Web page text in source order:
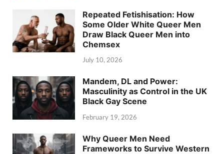
Repeated Fetishisation: How
Some Older White Queer Men
Draw Black Queer Men into
Chemsex
July 10, 2026
Mandem, DL and Power:
Masculinity as Control in the UK
Black Gay Scene
February 19, 2026
Why Queer Men Need
Frameworks to Survive Western